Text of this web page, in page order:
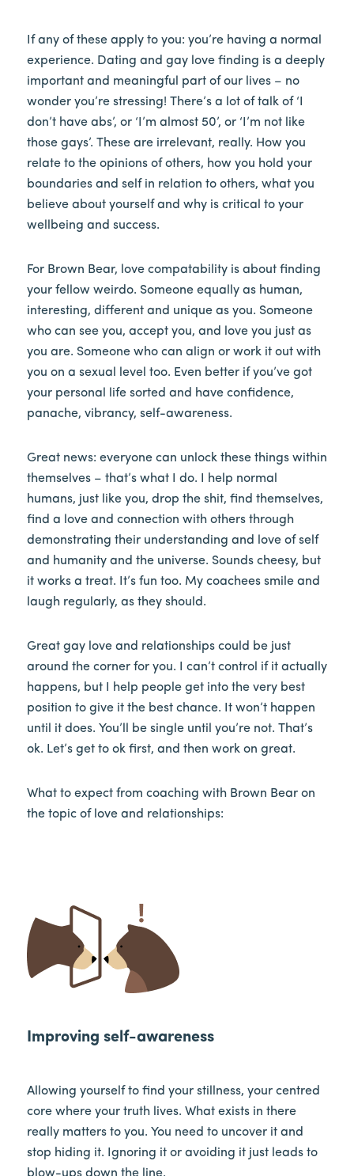
If any of these apply to you: you’re having a normal
experience. Dating and gay love finding is a deeply
important and meaningful part of our lives – no
wonder you’re stressing! There’s a lot of talk of ‘I
don’t have abs’, or ‘I’m almost 50’, or ‘I’m not like
those gays’. These are irrelevant, really. How you
relate to the opinions of others, how you hold your
boundaries and self in relation to others, what you
believe about yourself and why is critical to your
wellbeing and success.
For Brown Bear, love compatability is about finding
your fellow weirdo. Someone equally as human,
interesting, different and unique as you. Someone
who can see you, accept you, and love you just as
you are. Someone who can align or work it out with
you on a sexual level too. Even better if you’ve got
your personal life sorted and have confidence,
panache, vibrancy, self-awareness.
Great news: everyone can unlock these things within
themselves – that’s what I do. I help normal
humans, just like you, drop the shit, find themselves,
find a love and connection with others through
demonstrating their understanding and love of self
and humanity and the universe. Sounds cheesy, but
it works a treat. It’s fun too. My coachees smile and
laugh regularly, as they should.
Great gay love and relationships could be just
around the corner for you. I can’t control if it actually
happens, but I help people get into the very best
position to give it the best chance. It won’t happen
until it does. You’ll be single until you’re not. That’s
ok. Let’s get to ok first, and then work on great.
What to expect from coaching with Brown Bear on
the topic of love and relationships:
Improving self-awareness
Allowing yourself to find your stillness, your centred
core where your truth lives. What exists in there
really matters to you. You need to uncover it and
stop hiding it. Ignoring it or avoiding it just leads to